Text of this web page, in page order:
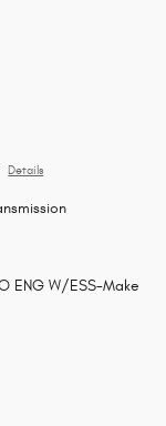
Details
ENG W/ESS-Make